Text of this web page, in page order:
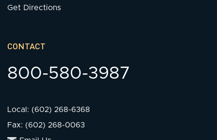
Get Directions
CONTACT
800-580-3987
Local: (602) 268-6368
Fax: (602) 268-0063